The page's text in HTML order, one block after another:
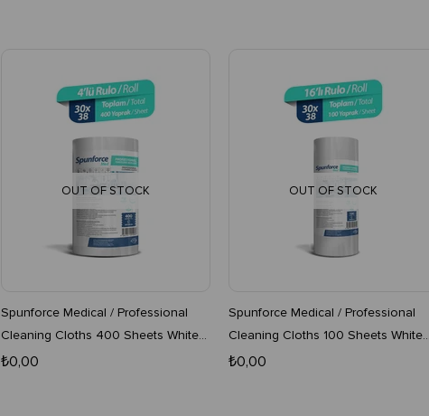
OUT OF STOCK
Spunforce Medical / Professional
Cleaning Cloths 400 Sheets White
4-Pack Roll
₺0,00
OUT OF STOCK
Spunforce Medical / Professional
Cleaning Cloths 100 Sheets White
16-Pack Roll
₺0,00